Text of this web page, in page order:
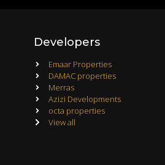
Developers
Emaar Properties
DAMAC properties
Merras
Azizi Developments
octa properties
View all